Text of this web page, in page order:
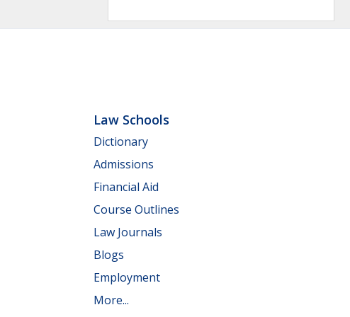
Law Schools
Dictionary
Admissions
Financial Aid
Course Outlines
Law Journals
Blogs
Employment
More...